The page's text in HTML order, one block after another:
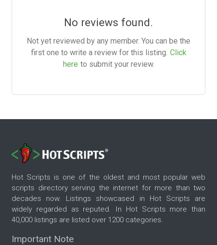
No reviews found.
Not yet reviewed by any member. You can be the
first one to write a review for this listing. Click
here to submit your review.
Hot Scripts is one of the oldest and most popular web
scripts directory serving the internet for more than two
decades now. Listings showcased in Hot Scripts are
widely regarded as reputed. In Hot Scripts more than
40,000 listings are listed over 1200 categories.
Important Note